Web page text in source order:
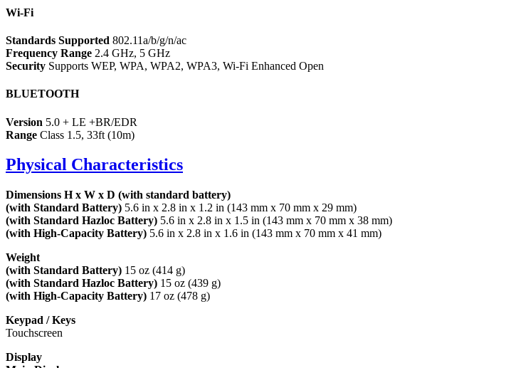
Wi-Fi
Standards Supported 802.11a/b/g/n/ac
Frequency Range 2.4 GHz, 5 GHz
Security Supports WEP, WPA, WPA2, WPA3, Wi-Fi Enhanced Open
BLUETOOTH
Version 5.0 + LE +BR/EDR
Range Class 1.5, 33ft (10m)
Physical Characteristics
Dimensions H x W x D (with standard battery)
(with Standard Battery) 5.6 in x 2.8 in x 1.2 in (143 mm x 70 mm x 29 mm)
(with Standard Hazloc Battery) 5.6 in x 2.8 in x 1.5 in (143 mm x 70 mm x 38 mm)
(with High-Capacity Battery) 5.6 in x 2.8 in x 1.6 in (143 mm x 70 mm x 41 mm)
Weight
(with Standard Battery) 15 oz (414 g)
(with Standard Hazloc Battery) 15 oz (439 g)
(with High-Capacity Battery) 17 oz (478 g)
Keypad / Keys
Touchscreen
Display